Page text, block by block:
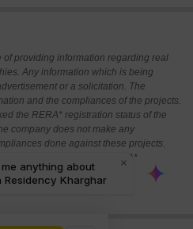
of providing information regarding real
Any information which is being
or a solicitation. The
and the compliances of the projects.
the RERA* registration status of the
company does not make any
done against these projects.
aware about the RERA*
projects.
act 2016.